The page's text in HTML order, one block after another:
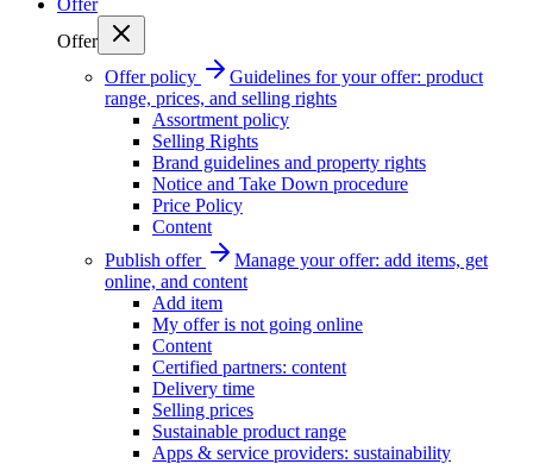
Offer
Offer
Offer policy
Guidelines for your offer: product
range, prices, and selling rights
Assortment policy
Selling Rights
Brand guidelines and property rights
Notice and Take Down procedure
Price Policy
Content
Publish offer
Manage your offer: add items, get
online, and content
Add item
My offer is not going online
Content
Certified partners: content
Delivery time
Selling prices
Sustainable product range
Apps & service providers: sustainability